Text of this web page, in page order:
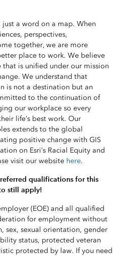
a word on a map. When
perspectives,
together, we are more
place to work. We believe
is unified under our mission
We understand that
is not a destination but an
to the continuation of
our workplace so every
life’s best work. Our
extends to the global
positive change with GIS
on Esri’s Racial Equity and
visit our website here.
qualifications for this
still apply!
(EOE) and all qualified
for employment without
sex, sexual orientation, gender
status, protected veteran
protected by law. If you need